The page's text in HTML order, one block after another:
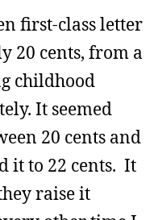
first-class letter
20 cents, from a
childhood
It seemed
20 cents and
it to 22 cents. It
raise it